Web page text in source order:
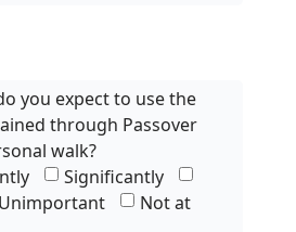
you expect to use the
through Passover
walk?
Significantly
Unimportant
Not at